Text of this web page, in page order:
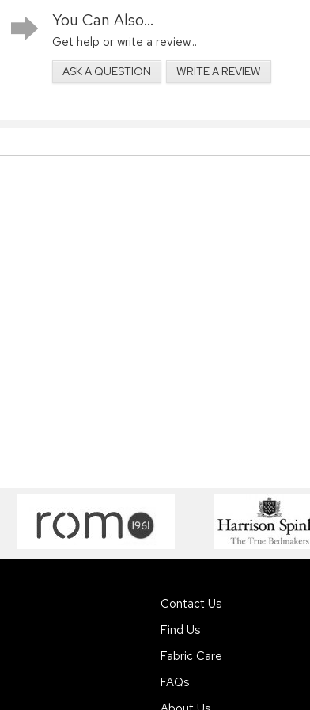
You Can Also...
Get help or write a review...
ASK A QUESTION WRITE A REVIEW
Contact Us
Find Us
Fabric Care
FAQs